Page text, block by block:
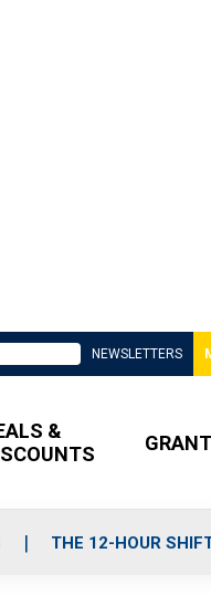
NEWSLETTERS
&
THE 12-HOUR